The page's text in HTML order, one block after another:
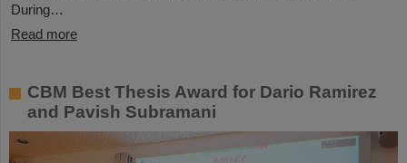
During…
Read more
CBM Best Thesis Award for Dario Ramirez
and Pavish Subramani